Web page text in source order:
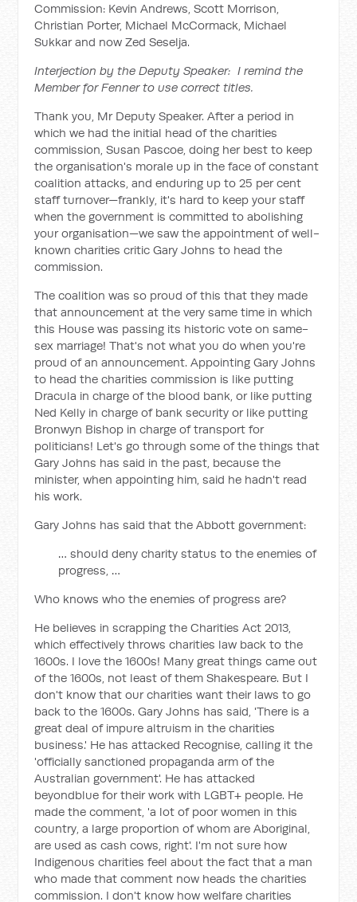
Commission: Kevin Andrews, Scott Morrison,
Christian Porter, Michael McCormack, Michael
Sukkar and now Zed Seselja.
Interjection by the Deputy Speaker: I remind the
Member for Fenner to use correct titles.
Thank you, Mr Deputy Speaker. After a period in
which we had the initial head of the charities
commission, Susan Pascoe, doing her best to keep
the organisation's morale up in the face of constant
coalition attacks, and enduring up to 25 per cent
staff turnover—frankly, it's hard to keep your staff
when the government is committed to abolishing
your organisation—we saw the appointment of well-
known charities critic Gary Johns to head the
commission.
The coalition was so proud of this that they made
that announcement at the very same time in which
this House was passing its historic vote on same-
sex marriage! That's not what you do when you're
proud of an announcement. Appointing Gary Johns
to head the charities commission is like putting
Dracula in charge of the blood bank, or like putting
Ned Kelly in charge of bank security or like putting
Bronwyn Bishop in charge of transport for
politicians! Let's go through some of the things that
Gary Johns has said in the past, because the
minister, when appointing him, said he hadn't read
his work.
Gary Johns has said that the Abbott government:
… should deny charity status to the enemies of
progress, …
Who knows who the enemies of progress are?
He believes in scrapping the Charities Act 2013,
which effectively throws charities law back to the
1600s. I love the 1600s! Many great things came out
of the 1600s, not least of them Shakespeare. But I
don't know that our charities want their laws to go
back to the 1600s. Gary Johns has said, 'There is a
great deal of impure altruism in the charities
business.' He has attacked Recognise, calling it the
'officially sanctioned propaganda arm of the
Australian government'. He has attacked
beyondblue for their work with LGBT+ people. He
made the comment, 'a lot of poor women in this
country, a large proportion of whom are Aboriginal,
are used as cash cows, right'. I'm not sure how
Indigenous charities feel about the fact that a man
who made that comment now heads the charities
commission. I don't know how welfare charities